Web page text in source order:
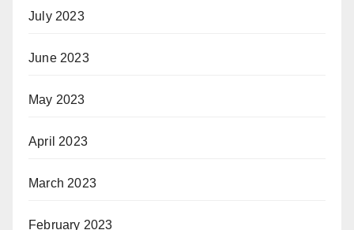
July 2023
June 2023
May 2023
April 2023
March 2023
February 2023